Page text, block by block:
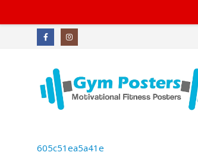
605c51ea5a41e